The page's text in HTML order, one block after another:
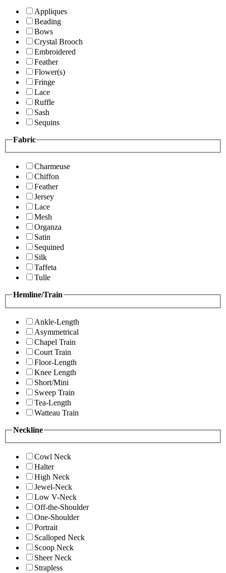
Appliques
Beading
Bows
Crystal Brooch
Embroidered
Feather
Flower(s)
Fringe
Lace
Ruffle
Sash
Sequins
Fabric
Charmeuse
Chiffon
Feather
Jersey
Lace
Mesh
Organza
Satin
Sequined
Silk
Taffeta
Tulle
Hemline/Train
Ankle-Length
Asymmetrical
Chapel Train
Court Train
Floor-Length
Knee Length
Short/Mini
Sweep Train
Tea-Length
Watteau Train
Neckline
Cowl Neck
Halter
High Neck
Jewel-Neck
Low V-Neck
Off-the-Shoulder
One-Shoulder
Portrait
Scalloped Neck
Scoop Neck
Sheer Neck
Strapless